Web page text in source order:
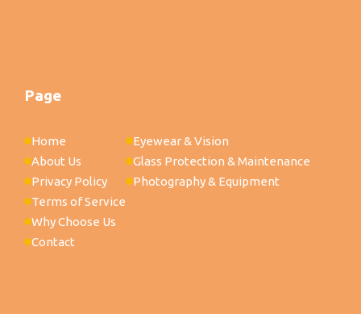
Page
Home
About Us
Privacy Policy
Terms of Service
Why Choose Us
Contact
Eyewear & Vision
Glass Protection & Maintenance
Photography & Equipment